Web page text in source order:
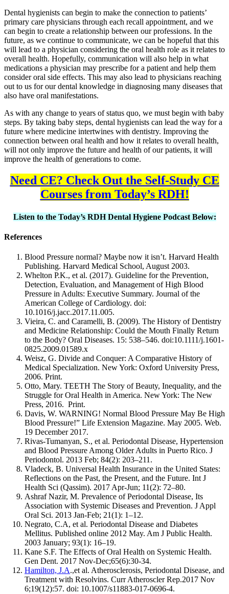
Dental hygienists can begin to make the connection to patients’
primary care physicians through each recall appointment, and we
can begin to create a relationship between our professions. In the
future, as we continue to communicate, we can be hopeful that this
will lead to a physician considering the oral health role as it relates to
overall health. Hopefully, communication will also help in what
medications a physician may prescribe for a patient and help them
consider oral side effects. This may also lead to physicians reaching
out to us for our dental knowledge in diagnosing many diseases that
also have oral manifestations.
As with any change to years of status quo, we must begin with baby
steps. By taking baby steps, dental hygienists can lead the way for a
future where medicine intertwines with dentistry. Improving the
connection between oral health and how it relates to overall health,
will not only improve the future and health of our patients, it will
improve the health of generations to come.
Need CE? Check Out the Self-Study CE
Courses from Today’s RDH!
Listen to the Today’s RDH Dental Hygiene Podcast Below:
References
Blood Pressure normal? Maybe now it isn’t. Harvard Health
Publishing. Harvard Medical School, August 2003.
Whelton P.K., et al. (2017). Guideline for the Prevention,
Detection, Evaluation, and Management of High Blood
Pressure in Adults: Executive Summary. Journal of the
American College of Cardiology. doi:
10.1016/j.jacc.2017.11.005.
Vieira, C. and Caramelli, B. (2009). The History of Dentistry
and Medicine Relationship: Could the Mouth Finally Return
to the Body? Oral Diseases. 15: 538–546. doi:10.1111/j.1601-
0825.2009.01589.x
Weisz, G. Divide and Conquer: A Comparative History of
Medical Specialization. New York: Oxford University Press,
2006. Print.
Otto, Mary. TEETH The Story of Beauty, Inequality, and the
Struggle for Oral Health in America. New York: The New
Press, 2016. Print.
Davis, W. WARNING! Normal Blood Pressure May Be High
Blood Pressure!” Life Extension Magazine. May 2005. Web.
19 December 2017.
Rivas-Tumanyan, S., et al. Periodontal Disease, Hypertension
and Blood Pressure Among Older Adults in Puerto Rico. J
Periodontol. 2013 Feb; 84(2): 203–211.
Vladeck, B. Universal Health Insurance in the United States:
Reflections on the Past, the Present, and the Future. Int J
Health Sci (Qassim). 2017 Apr-Jun; 11(2): 72–80.
Ashraf Nazir, M. Prevalence of Periodontal Disease, Its
Association with Systemic Diseases and Prevention. J Appl
Oral Sci. 2013 Jan-Feb; 21(1): 1–12.
Negrato, C.A, et al. Periodontal Disease and Diabetes
Mellitus. Published online 2012 May. Am J Public Health.
2003 January; 93(1): 16–19.
Kane S.F. The Effects of Oral Health on Systemic Health.
Gen Dent. 2017 Nov-Dec;65(6):30-34.
Hamilton, J.A.,et al. Atherosclerosis, Periodontal Disease, and
Treatment with Resolvins. Curr Atheroscler Rep.2017 Nov
6;19(12):57. doi: 10.1007/s11883-017-0696-4.